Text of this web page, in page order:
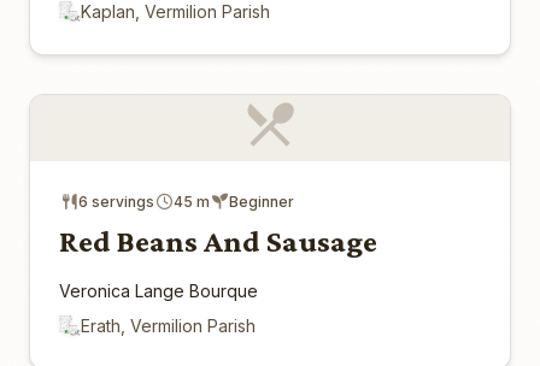
Kaplan, Vermilion Parish
6 servings 45 m Beginner
Red Beans And Sausage
Veronica Lange Bourque
Erath, Vermilion Parish